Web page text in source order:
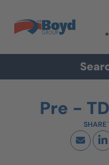
Skip to content
Search All Jobs at Boyd Group
Pre -